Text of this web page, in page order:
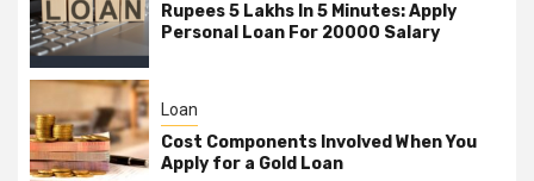
Rupees 5 Lakhs In 5 Minutes: Apply
Personal Loan For 20000 Salary
Loan
Cost Components Involved When You
Apply for a Gold Loan